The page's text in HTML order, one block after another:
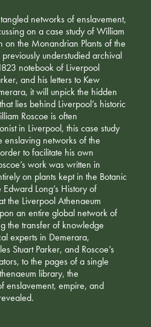
networks of enslavement,
on a case study of William
on the Monandrian Plants of the
understudied archival
notebook of Liverpool
and his letters to Kew
it will unpick the hidden
lies behind Liverpool’s historic
Roscoe is often
in Liverpool, this case study
enslaving networks of the
to facilitate his own
work was written in
on plants kept in the Botanic
Long’s History of
the Liverpool Athenaeum
an entire global network of
the transfer of knowledge
experts in Demerara,
Stuart Parker, and Roscoe’s
to the pages of a single
library, the
enslavement, empire, and